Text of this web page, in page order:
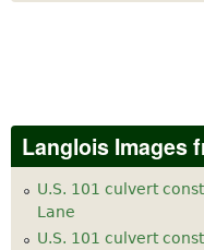
Langlois Images
U.S. 101 culvert
Lane
U.S. 101 culvert